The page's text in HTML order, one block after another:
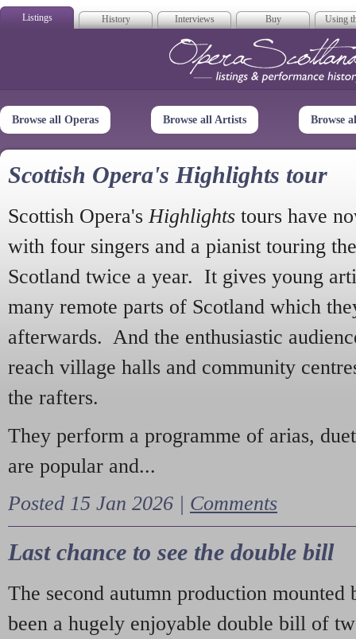
Listings History Interviews Buy Using
Opera
Browse all Operas Browse all Artists Browse
Scottish Opera's Highlights tour
Scottish Opera's Highlights tours have
with four singers and a pianist touring
Scotland twice a year. It gives young
many remote parts of Scotland which
afterwards. And the enthusiastic
reach village halls and community
the rafters.
They perform a programme of arias,
are popular and...
Posted 15 Jan 2026 | Comments
Last chance to see the double bill
The second autumn production mounted
been a hugely enjoyable double bill of